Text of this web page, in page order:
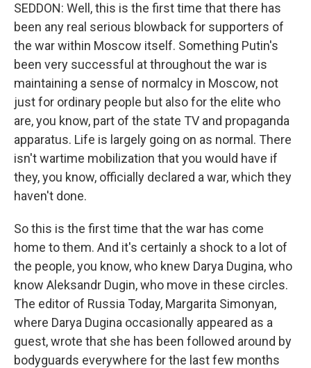
SEDDON: Well, this is the first time that there has
been any real serious blowback for supporters of
the war within Moscow itself. Something Putin's
been very successful at throughout the war is
maintaining a sense of normalcy in Moscow, not
just for ordinary people but also for the elite who
are, you know, part of the state TV and propaganda
apparatus. Life is largely going on as normal. There
isn't wartime mobilization that you would have if
they, you know, officially declared a war, which they
haven't done.
So this is the first time that the war has come
home to them. And it's certainly a shock to a lot of
the people, you know, who knew Darya Dugina, who
know Aleksandr Dugin, who move in these circles.
The editor of Russia Today, Margarita Simonyan,
where Darya Dugina occasionally appeared as a
guest, wrote that she has been followed around by
bodyguards everywhere for the last few months